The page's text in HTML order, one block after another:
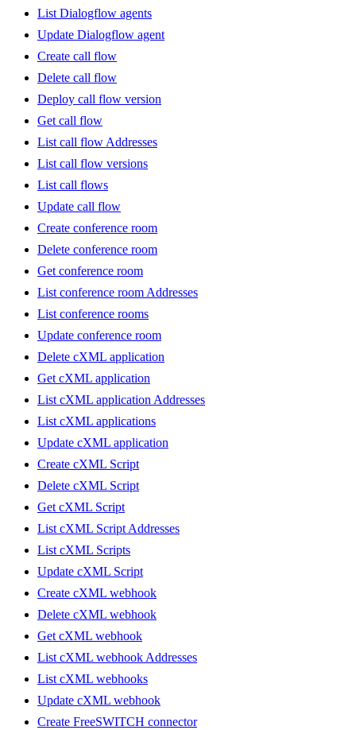
List Dialogflow agents
Update Dialogflow agent
Create call flow
Delete call flow
Deploy call flow version
Get call flow
List call flow Addresses
List call flow versions
List call flows
Update call flow
Create conference room
Delete conference room
Get conference room
List conference room Addresses
List conference rooms
Update conference room
Delete cXML application
Get cXML application
List cXML application Addresses
List cXML applications
Update cXML application
Create cXML Script
Delete cXML Script
Get cXML Script
List cXML Script Addresses
List cXML Scripts
Update cXML Script
Create cXML webhook
Delete cXML webhook
Get cXML webhook
List cXML webhook Addresses
List cXML webhooks
Update cXML webhook
Create FreeSWITCH connector